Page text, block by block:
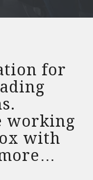
for
working
with